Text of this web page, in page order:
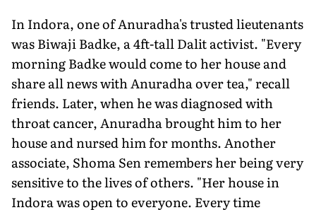
In Indora, one of Anuradha's trusted lieutenants
was Biwaji Badke, a 4ft-tall Dalit activist. "Every
morning Badke would come to her house and
share all news with Anuradha over tea," recall
friends. Later, when he was diagnosed with
throat cancer, Anuradha brought him to her
house and nursed him for months. Another
associate, Shoma Sen remembers her being very
sensitive to the lives of others. "Her house in
Indora was open to everyone. Every time